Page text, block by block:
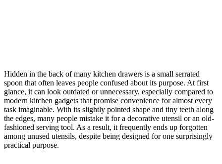
Hidden in the back of many kitchen drawers is a small serrated
spoon that often leaves people confused about its purpose. At first
glance, it can look outdated or unnecessary, especially compared to
modern kitchen gadgets that promise convenience for almost every
task imaginable. With its slightly pointed shape and tiny teeth along
the edges, many people mistake it for a decorative utensil or an old-
fashioned serving tool. As a result, it frequently ends up forgotten
among unused utensils, despite being designed for one surprisingly
practical purpose.